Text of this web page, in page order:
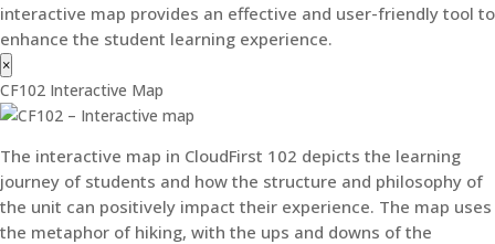
interactive map provides an effective and user-friendly tool to
enhance the student learning experience.
×
CF102 Interactive Map
The interactive map in CloudFirst 102 depicts the learning
journey of students and how the structure and philosophy of
the unit can positively impact their experience. The map uses
the metaphor of hiking, with the ups and downs of the